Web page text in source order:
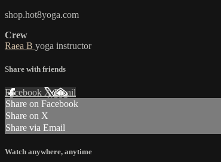
shop.hot8yoga.com
Crew
Raea B yoga instructor
Share with friends
Facebook XEmail
Share on Facebook
Share on X
Share via Email
Watch anywhere, anytime